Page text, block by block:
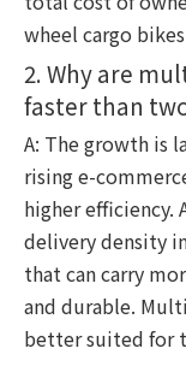
wheel cargo
2. Why are
faster than
A: The growth is
rising e-
higher efficiency.
delivery density
that can carry
and durable.
better suited for